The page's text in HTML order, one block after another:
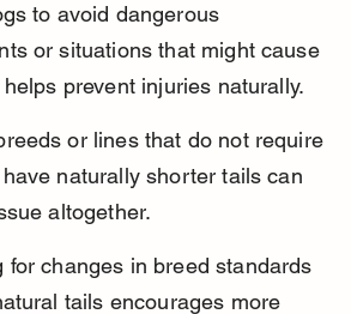
to avoid dangerous
or situations that might cause
prevent injuries naturally.
or lines that do not require
naturally shorter tails can
altogether.
for changes in breed standards
tails encourages more